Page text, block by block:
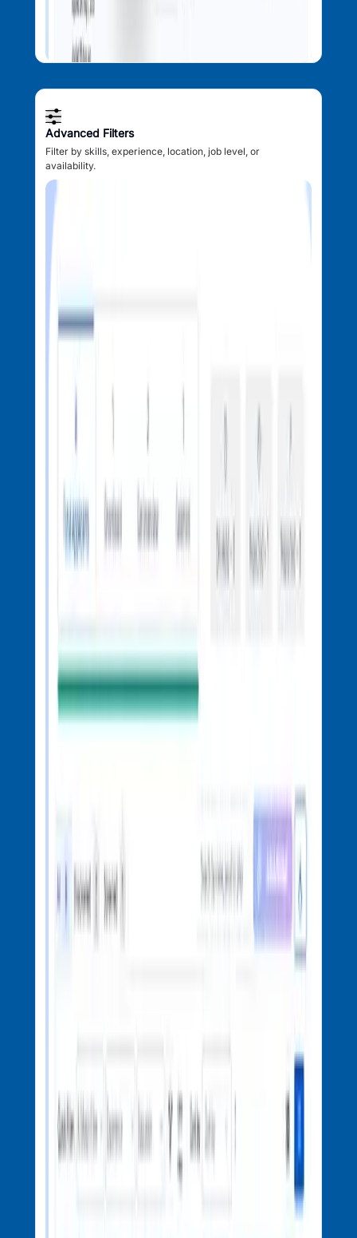
Advanced Filters
Filter by skills, experience, location, job level, or
availability.